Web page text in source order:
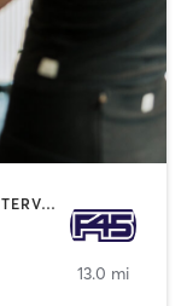
CIRCUIT TRAINING | GYM CLASSES | INTERVAL TRAINING
13.0 mi